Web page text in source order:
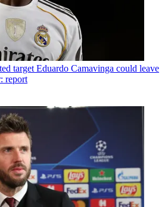
target Eduardo Camavinga could leave
report